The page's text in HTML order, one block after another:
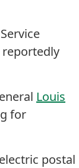
reportedly
Louis
for
postal